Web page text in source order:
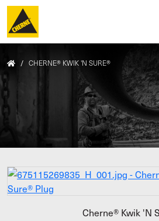
Skip to main content
/ CHERNE® KWIK 'N SURE®
Cherne® Kwik 'N